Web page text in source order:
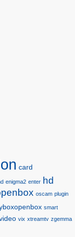
card
enigma2 enter hd
oscam plugin
smart
vix xtreamtv zgemma